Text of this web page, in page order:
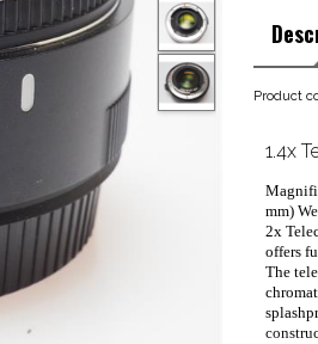
Product
1.4x
mm)
2x
offers
The